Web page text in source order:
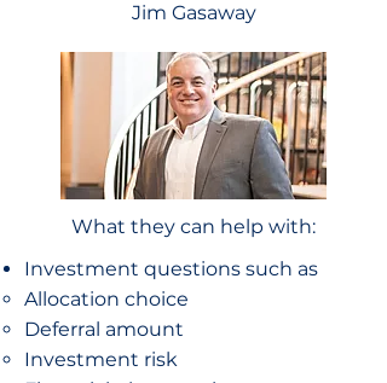
Jim Gasaway
What they can help with:
Investment questions such as
Allocation choice​
Deferral amount
Investment risk